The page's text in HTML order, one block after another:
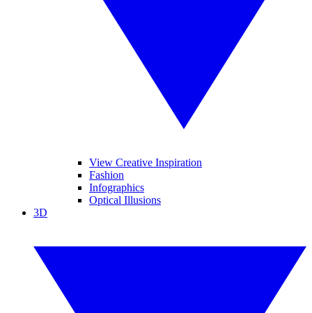
View Creative Inspiration
Fashion
Infographics
Optical Illusions
3D